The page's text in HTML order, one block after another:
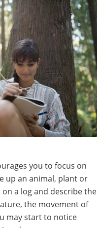
you to focus on
up an animal, plant or
on a log and describe the
the movement of
may start to notice